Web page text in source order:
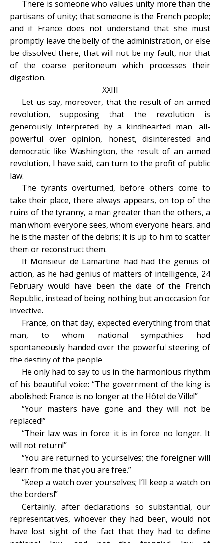
There is someone who values unity more than the
partisans of unity; that someone is the French people;
and if France does not understand that she must
promptly leave the belly of the administration, or else
be dissolved there, that will not be my fault, nor that
of the coarse peritoneum which processes their
digestion.
XXIII
Let us say, moreover, that the result of an armed
revolution, supposing that the revolution is
generously interpreted by a kindhearted man, all-
powerful over opinion, honest, disinterested and
democratic like Washington, the result of an armed
revolution, I have said, can turn to the profit of public
law.
The tyrants overturned, before others come to
take their place, there always appears, on top of the
ruins of the tyranny, a man greater than the others, a
man whom everyone sees, whom everyone hears, and
he is the master of the debris; it is up to him to scatter
them or reconstruct them.
If Monsieur de Lamartine had had the genius of
action, as he had genius of matters of intelligence, 24
February would have been the date of the French
Republic, instead of being nothing but an occasion for
invective.
France, on that day, expected everything from that
man, to whom national sympathies had
spontaneously handed over the powerful steering of
the destiny of the people.
He only had to say to us in the harmonious rhythm
of his beautiful voice: “The government of the king is
abolished: France is no longer at the Hôtel de Ville!”
“Your masters have gone and they will not be
replaced!”
“Their law was in force; it is in force no longer. It
will not return!”
“You are returned to yourselves; the foreigner will
learn from me that you are free.”
“Keep a watch over yourselves; I’ll keep a watch on
the borders!”
Certainly, after declarations so substantial, our
representatives, whoever they had been, would not
have lost sight of the fact that they had to define